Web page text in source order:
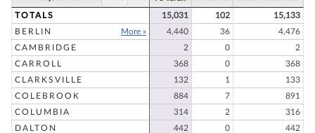
TOTALS 15,031 102
15,133
BERLIN
More » 4,440 36
4,476
CAMBRIDGE
2 0
2
CARROLL
368 0
368
CLARKSVILLE
132 1
133
COLEBROOK
884 7
891
COLUMBIA
314 2
316
DALTON
442 0
442